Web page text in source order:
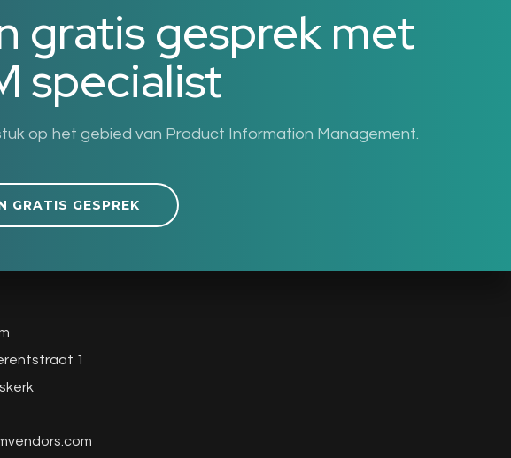
gratis gesprek met
specialist
op het gebied van Product Information Management.
GRATIS GESPREK
1